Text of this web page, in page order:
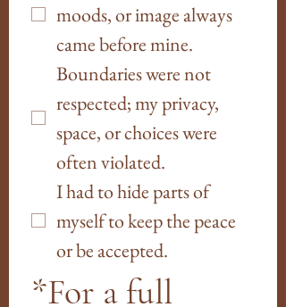
moods, or image always
came before mine.
Boundaries were not
respected; my privacy,
space, or choices were
often violated.
I had to hide parts of
myself to keep the peace
or be accepted.
*For a full